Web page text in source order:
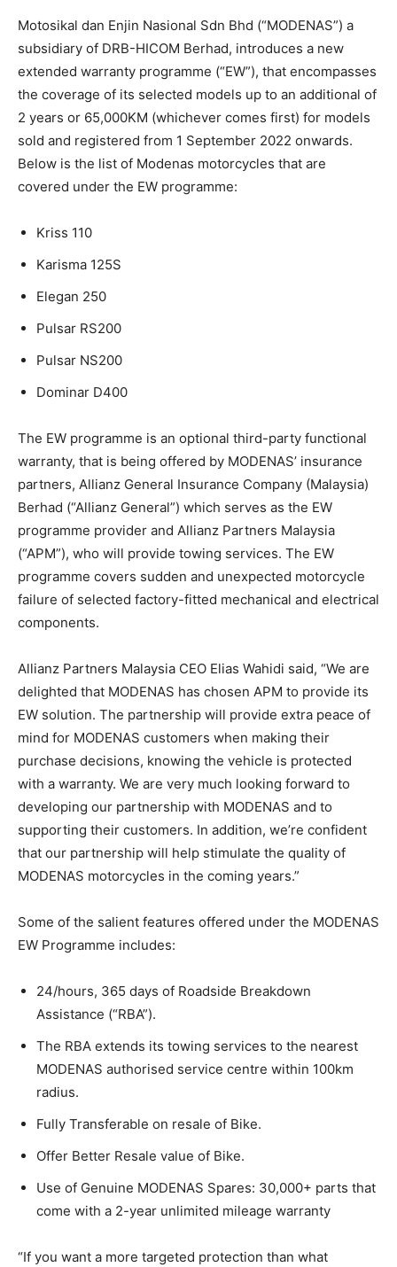
Motosikal dan Enjin Nasional Sdn Bhd (“MODENAS”) a
subsidiary of DRB-HICOM Berhad, introduces a new
extended warranty programme (“EW”), that encompasses
the coverage of its selected models up to an additional of
2 years or 65,000KM (whichever comes first) for models
sold and registered from 1 September 2022 onwards.
Below is the list of Modenas motorcycles that are
covered under the EW programme:
Kriss 110
Karisma 125S
Elegan 250
Pulsar RS200
Pulsar NS200
Dominar D400
The EW programme is an optional third-party functional
warranty, that is being offered by MODENAS’ insurance
partners, Allianz General Insurance Company (Malaysia)
Berhad (“Allianz General”) which serves as the EW
programme provider and Allianz Partners Malaysia
(“APM”), who will provide towing services. The EW
programme covers sudden and unexpected motorcycle
failure of selected factory-fitted mechanical and electrical
components.
Allianz Partners Malaysia CEO Elias Wahidi said, “We are
delighted that MODENAS has chosen APM to provide its
EW solution. The partnership will provide extra peace of
mind for MODENAS customers when making their
purchase decisions, knowing the vehicle is protected
with a warranty. We are very much looking forward to
developing our partnership with MODENAS and to
supporting their customers. In addition, we’re confident
that our partnership will help stimulate the quality of
MODENAS motorcycles in the coming years.”
Some of the salient features offered under the MODENAS
EW Programme includes:
24/hours, 365 days of Roadside Breakdown
Assistance (“RBA”).
The RBA extends its towing services to the nearest
MODENAS authorised service centre within 100km
radius.
Fully Transferable on resale of Bike.
Offer Better Resale value of Bike.
Use of Genuine MODENAS Spares: 30,000+ parts that
come with a 2-year unlimited mileage warranty
“If you want a more targeted protection than what